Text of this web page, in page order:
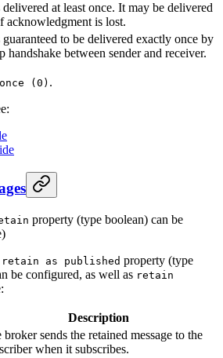
delivered at least once. It may be delivered
acknowledgment is lost.
guaranteed to be delivered exactly once by
handshake between sender and receiver.
(0) .
property (type boolean) can be
retain as published property (type
be configured, as well as retain
Description
broker sends the retained message to the
when it subscribes.